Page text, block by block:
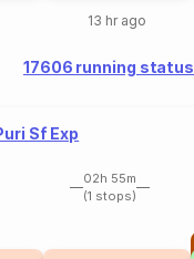
13 hr ago
17606 running status
Sf Exp
02h 55m
(1 stops)